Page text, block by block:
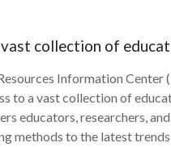
vast collection of
Information
to a vast collection of
educators, researchers,
methods to the latest